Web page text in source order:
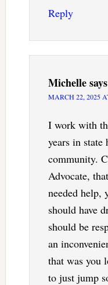
Reply
Michellesays
MARCH 22, 2025
I work with
years in
community.
Advocate,
needed help,
should have
should be
an
that was you
to just jump